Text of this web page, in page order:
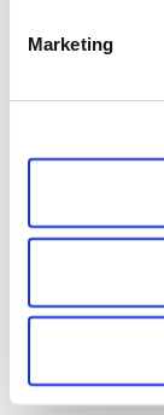
Marketing